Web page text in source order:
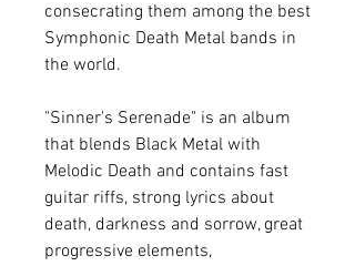
consecrating them among the best
Symphonic Death Metal bands in
the world.
"Sinner's Serenade" is an album
that blends Black Metal with
Melodic Death and contains fast
guitar riffs, strong lyrics about
death, darkness and sorrow, great
progressive elements,